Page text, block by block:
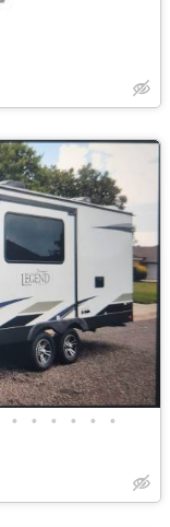
• • • • • •